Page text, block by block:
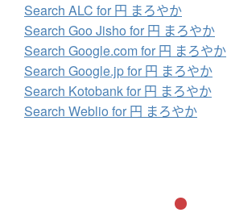
Search ALC for 円 まろやか
Search Goo Jisho for 円 まろやか
Search Google.com for 円 まろやか
Search Google.jp for 円 まろやか
Search Kotobank for 円 まろやか
Search Weblio for 円 まろやか